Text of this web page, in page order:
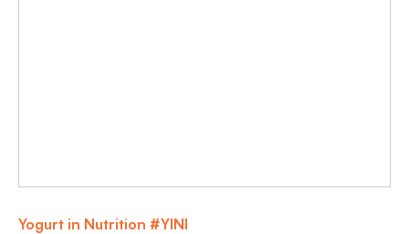
Yogurt in Nutrition #YINI